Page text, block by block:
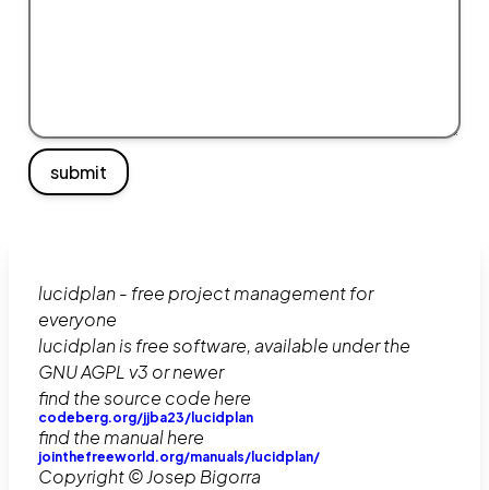
submit
lucidplan - free project management for
everyone
lucidplan is free software, available under the
GNU AGPL v3 or newer
find the source code here
codeberg.org/jjba23/lucidplan
find the manual here
jointhefreeworld.org/manuals/lucidplan/
Copyright © Josep Bigorra